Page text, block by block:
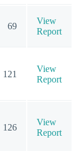
69
View
Report
121
View
Report
126
View
Report